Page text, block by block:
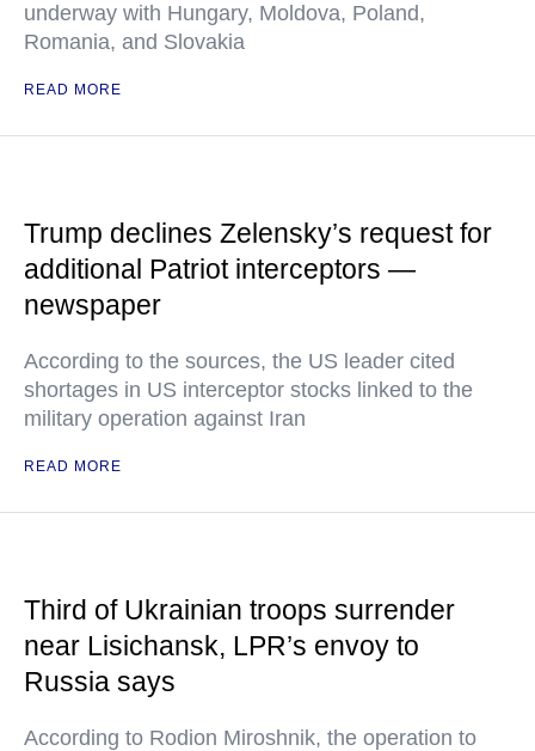
underway with Hungary, Moldova, Poland,
Romania, and Slovakia
READ MORE
Trump declines Zelensky’s request for
additional Patriot interceptors —
newspaper
According to the sources, the US leader cited
shortages in US interceptor stocks linked to the
military operation against Iran
READ MORE
Third of Ukrainian troops surrender
near Lisichansk, LPR’s envoy to
Russia says
According to Rodion Miroshnik, the operation to